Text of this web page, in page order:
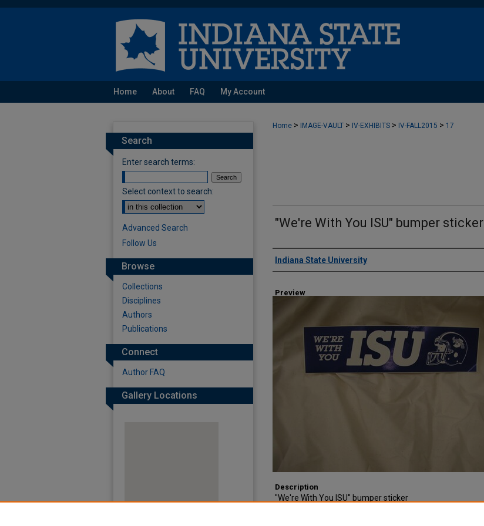
Home About FAQ My Account
Home > IMAGE-VAULT > IV-EXHIBITS > IV-FALL2015 > 17
"We're With You ISU" bumper sticker
Creator
Indiana State University
Preview
Description
"We're With You ISU" bumper sticker
Search
Enter search terms:
Select context to search:
Advanced Search
Follow Us
Browse
Collections
Disciplines
Authors
Publications
Connect
Author FAQ
Gallery Locations